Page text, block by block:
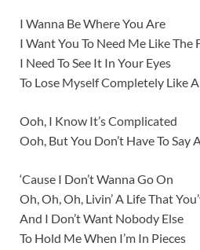
I Wanna Be Where You Are
I Want You To Need Me Like The
I Need To See It In Your Eyes
To Lose Myself Completely Like
Ooh, I Know It’s Complicated
Ooh, But You Don’t Have To Say
‘Cause I Don’t Wanna Go On
Oh, Oh, Oh, Livin’ A Life That
And I Don’t Want Nobody Else
To Hold Me When I’m In Pieces